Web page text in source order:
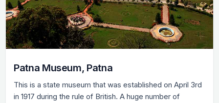
Patna Museum, Patna
This is a state museum that was established on April 3rd
in 1917 during the rule of British. A huge number of